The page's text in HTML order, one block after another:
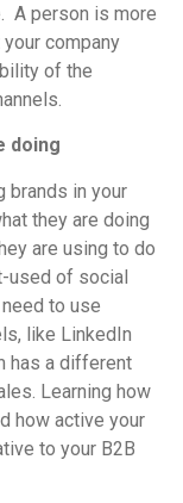
A person is more
company
of the
doing
brands in your
they are doing
are using to do
used of social
need to use
like LinkedIn
has a different
Learning how
how active your
to your B2B